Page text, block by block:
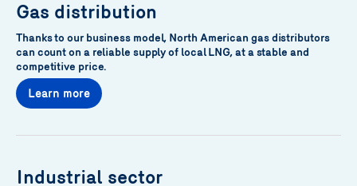
Gas distribution
Thanks to our business model, North American gas distributors
can count on a reliable supply of local LNG, at a stable and
competitive price.
Learn more
Industrial sector